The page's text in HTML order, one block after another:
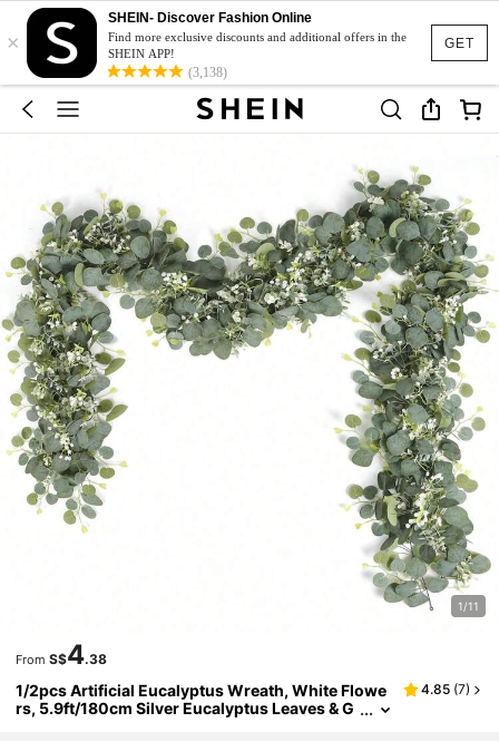
GET
×
SHEIN- Discover Fashion Online
Find more exclusive discounts and additional offers in the
SHEIN APP!
(3,138)
1/11
From S$4.38
1/2pcs Artificial Eucalyptus Wreath, White Flowe
rs, 5.9ft/180cm Silver Eucalyptus Leaves & G
4.85 (7)